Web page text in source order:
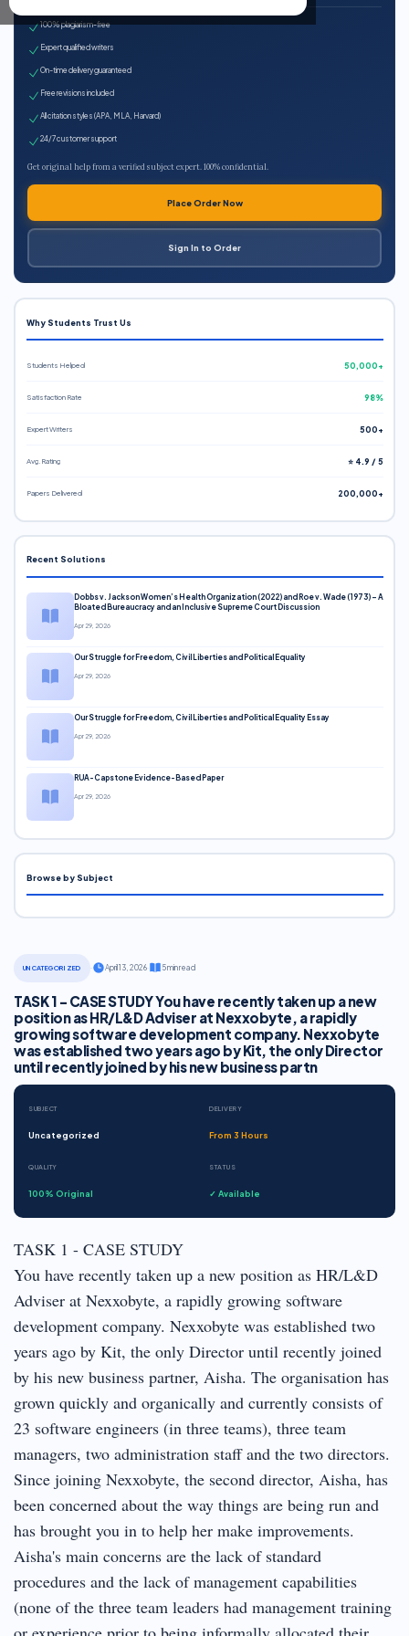
UNCATEGORIZED April 13, 2026· 5 min read
TASK 1 - CASE STUDY You have recently taken up a new
position as HR/L&D Adviser at Nexxobyte, a rapidly
growing software development company. Nexxobyte
was established two years ago by Kit, the only Director
until recently joined by his new business partn
SUBJECT
Uncategorized
DELIVERY
From 3 Hours
QUALITY
100% Original
STATUS
✓ Available
TASK 1 - CASE STUDY
You have recently taken up a new position as HR/L&D
Adviser at Nexxobyte, a rapidly growing software
development company. Nexxobyte was established two
years ago by Kit, the only Director until recently joined
by his new business partner, Aisha. The organisation has
grown quickly and organically and currently consists of
23 software engineers (in three teams), three team
managers, two administration staff and the two directors.
Since joining Nexxobyte, the second director, Aisha, has
been concerned about the way things are being run and
has brought you in to help her make improvements.
Aisha's main concerns are the lack of standard
procedures and the lack of management capabilities
(none of the three team leaders had management training
100% plagiarism-free
Expert qualified writers
On-time delivery guaranteed
Free revisions included
All citation styles (APA, MLA, Harvard)
24/7 customer support
Get original help from a verified subject expert. 100% confidential.
Place Order Now
Sign In to Order
Why Students Trust Us
Students Helped 50,000+
Satisfaction Rate 98%
Expert Writers 500+
Avg. Rating ⭐ 4.9 / 5
Papers Delivered 200,000+
Recent Solutions
Dobbs v. Jackson Women’s Health Organization (2022) and Roe v. Wade (1973) – A
Bloated Bureaucracy and an Inclusive Supreme Court Discussion
Apr 29, 2026
Our Struggle for Freedom, Civil Liberties and Political Equality
Apr 29, 2026
Our Struggle for Freedom, Civil Liberties and Political Equality Essay
Apr 29, 2026
RUA-Capstone Evidence-Based Paper
Apr 29, 2026
Browse by Subject